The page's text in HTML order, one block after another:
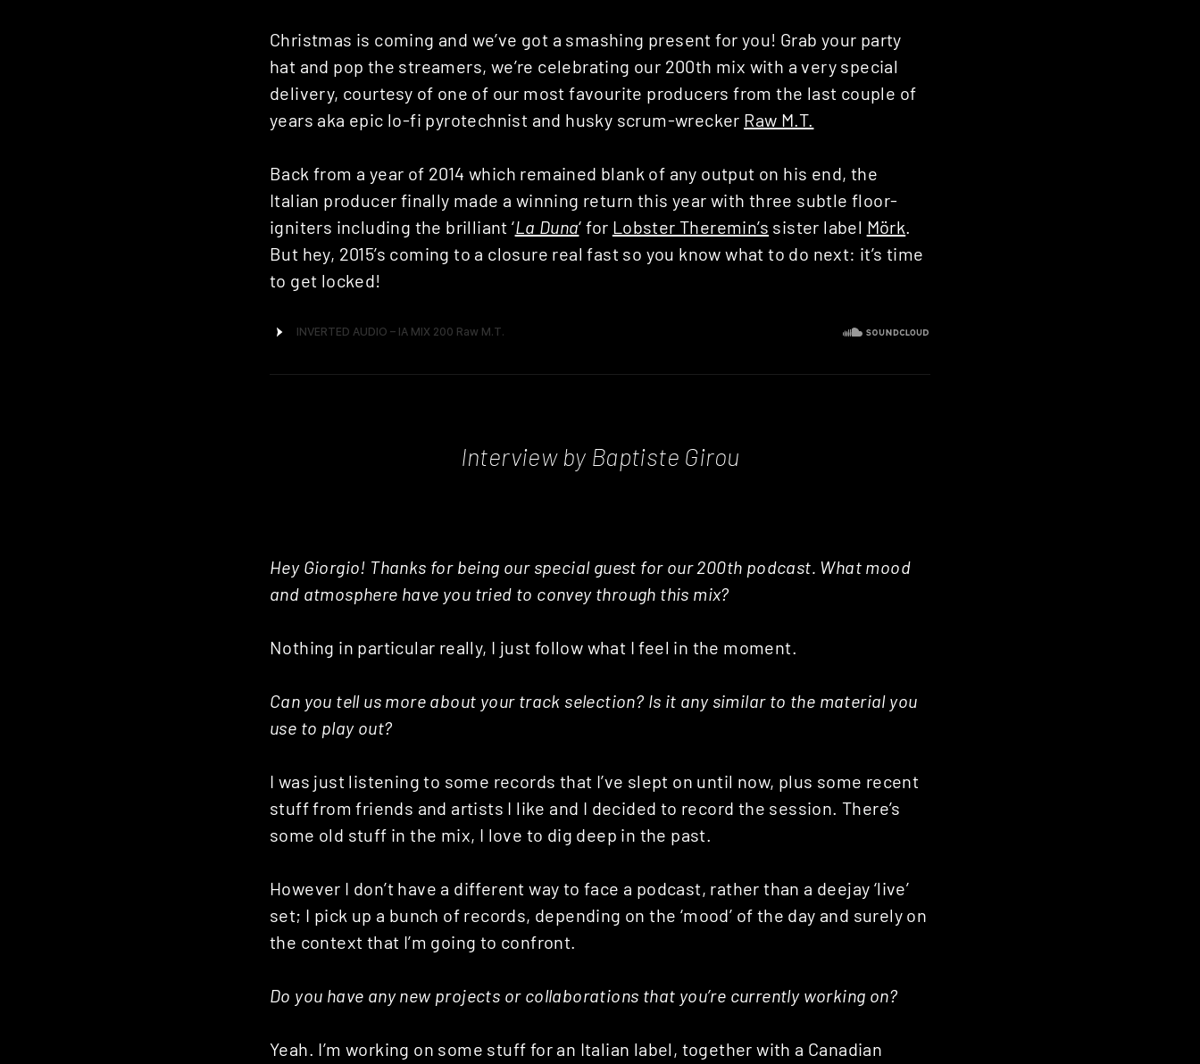
Christmas is coming and we’ve got a smashing present for you! Grab your party
hat and pop the streamers, we’re celebrating our 200th mix with a very special
delivery, courtesy of one of our most favourite producers from the last couple of
years aka epic lo-fi pyrotechnist and husky scrum-wrecker Raw M.T.
Back from a year of 2014 which remained blank of any output on his end, the
Italian producer finally made a winning return this year with three subtle floor-
igniters including the brilliant ‘La Duna‘ for Lobster Theremin’s sister label Mörk
But hey, 2015’s coming to a closure real fast so you know what to do next: it’s time
to get locked!
Interview by Baptiste Girou
Hey Giorgio! Thanks for being our special guest for our 200th podcast. What mood
and atmosphere have you tried to convey through this mix?
Nothing in particular really, I just follow what I feel in the moment.
Can you tell us more about your track selection? Is it any similar to the material you
use to play out?
I was just listening to some records that I’ve slept on until now, plus some recent
stuff from friends and artists I like and I decided to record the session. There’s
some old stuff in the mix, I love to dig deep in the past.
However I don’t have a different way to face a podcast, rather than a deejay ‘live’
set; I pick up a bunch of records, depending on the ‘mood’ of the day and surely on
the context that I’m going to confront.
Do you have any new projects or collaborations that you’re currently working on?
Yeah. I’m working on some stuff for an Italian label, together with a Canadian